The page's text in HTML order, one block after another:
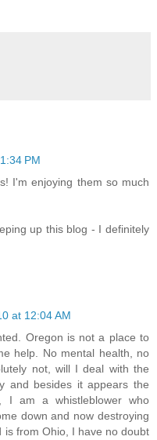
PM
I'm enjoying them so much
up this blog - I definitely
at 12:04 AM
Oregon is not a place to
help. No mental health, no
not, will I deal with the
and besides it appears the
I am a whistleblower who
down and now destroying
is from Ohio, I have no doubt